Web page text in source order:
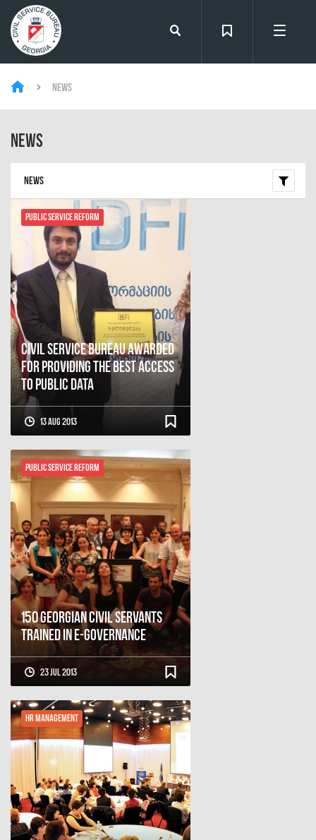
News
News
News
Public Service Reform
Civil Service Bureau Awarded
for Providing the Best Access
to Public Data
13 Aug 2013
Public Service Reform
150 Georgian Civil Servants
Trained in E-governance
23 Jul 2013
HR Management